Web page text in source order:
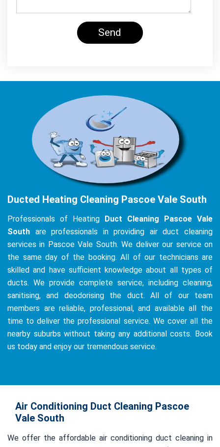
Ducted Heating Cleaning Pascoe Vale South
Professionals of Heating Duct Cleaning Pascoe Vale
South are professionals in providing air duct cleaning
services in Pascoe Vale South. We deliver our service on
the same day of the booking. All of our technicians are
skilled and have sufficient knowledge about all types of
ducts. We provide complete service, including cleaning,
sanitising, and deodorising the duct. All of our team
members are reliable, professional, and available all the
time to deliver the professional service. We cover all the
nearby suburbs without taking any additional costs. Book
us today and enjoy our tremendous service.
Air Conditioning Duct Cleaning Pascoe
Vale South
We offer the affordable air conditioning duct cleaning in